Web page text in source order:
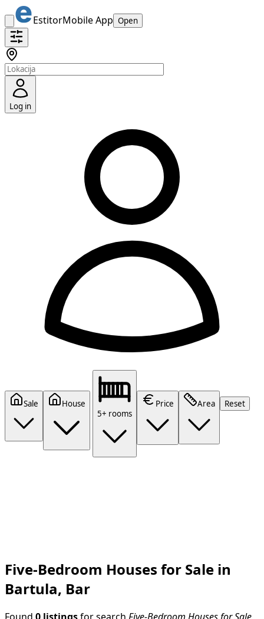
EstitorMobile App Open
Log in
Sale
House
5+ rooms
Price Area Reset
Five-Bedroom Houses for Sale in
Bartula, Bar
Found 0 listings for search Five-Bedroom Houses for Sale